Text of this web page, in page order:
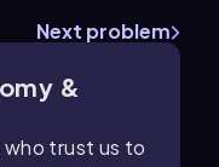
Next problem
&
trust us to